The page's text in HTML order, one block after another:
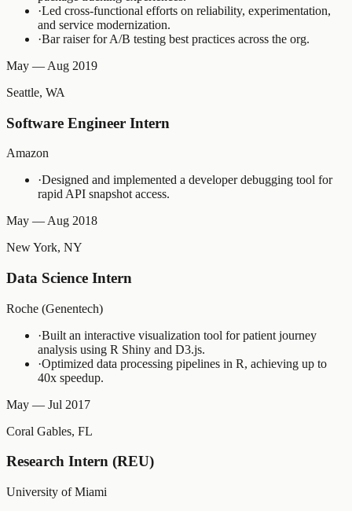
·Led cross-functional efforts on reliability, experimentation,
and service modernization.
·Bar raiser for A/B testing best practices across the org.
May — Aug 2019
Seattle, WA
Software Engineer Intern
Amazon
·Designed and implemented a developer debugging tool for
rapid API snapshot access.
May — Aug 2018
New York, NY
Data Science Intern
Roche (Genentech)
·Built an interactive visualization tool for patient journey
analysis using R Shiny and D3.js.
·Optimized data processing pipelines in R, achieving up to
40x speedup.
May — Jul 2017
Coral Gables, FL
Research Intern (REU)
University of Miami